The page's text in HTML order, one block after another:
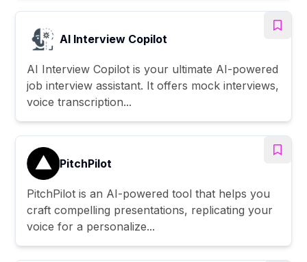
AI Interview Copilot
AI Interview Copilot is your ultimate AI-powered
job interview assistant. It offers mock interviews,
voice transcription...
PitchPilot
PitchPilot is an AI-powered tool that helps you
craft compelling presentations, replicating your
voice for a personalize...